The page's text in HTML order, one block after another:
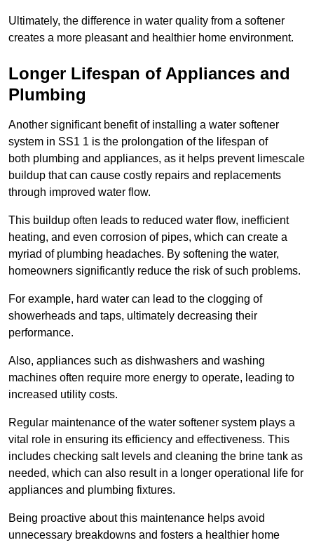
Ultimately, the difference in water quality from a softener
creates a more pleasant and healthier home environment.
Longer Lifespan of Appliances and
Plumbing
Another significant benefit of installing a water softener
system in SS1 1 is the prolongation of the lifespan of
both plumbing and appliances, as it helps prevent limescale
buildup that can cause costly repairs and replacements
through improved water flow.
This buildup often leads to reduced water flow, inefficient
heating, and even corrosion of pipes, which can create a
myriad of plumbing headaches. By softening the water,
homeowners significantly reduce the risk of such problems.
For example, hard water can lead to the clogging of
showerheads and taps, ultimately decreasing their
performance.
Also, appliances such as dishwashers and washing
machines often require more energy to operate, leading to
increased utility costs.
Regular maintenance of the water softener system plays a
vital role in ensuring its efficiency and effectiveness. This
includes checking salt levels and cleaning the brine tank as
needed, which can also result in a longer operational life for
appliances and plumbing fixtures.
Being proactive about this maintenance helps avoid
unnecessary breakdowns and fosters a healthier home